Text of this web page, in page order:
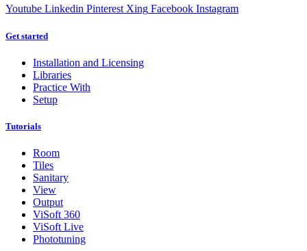
Youtube Linkedin Pinterest Xing Facebook Instagram
Get started
Installation and Licensing
Libraries
Practice With
Setup
Tutorials
Room
Tiles
Sanitary
View
Output
ViSoft 360
ViSoft Live
Phototuning